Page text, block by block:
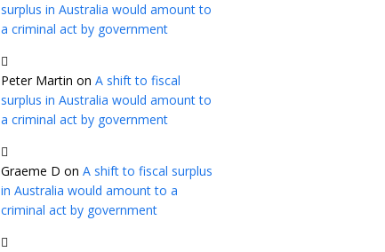
surplus in Australia would amount to
a criminal act by government
Peter Martin on A shift to fiscal
surplus in Australia would amount to
a criminal act by government
Graeme D on A shift to fiscal surplus
in Australia would amount to a
criminal act by government